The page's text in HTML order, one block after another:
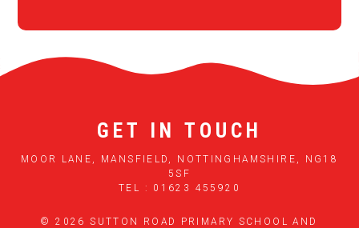
GET IN TOUCH
MOOR LANE, MANSFIELD, NOTTINGHAMSHIRE, NG18
5SF
TEL : 01623 455920
© 2026 SUTTON ROAD PRIMARY SCHOOL AND